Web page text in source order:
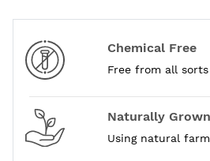
Chemical Free
Free from all
Naturally Grown
Using natural